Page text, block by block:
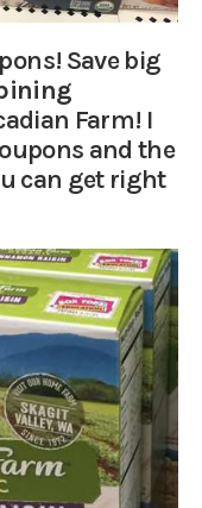
Save big
Farm! I
and the
can get right